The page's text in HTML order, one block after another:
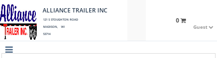
ALLIANCE TRAILER INC
121 S STOUGHTON ROAD
MADISON, WI
53714
Guest
0